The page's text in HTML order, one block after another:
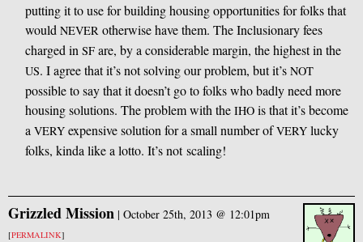
putting it to use for building housing opportunities for folks that
wouldNEVER otherwise have them. The Inclusionary fees
charged inSF are, by a considerable margin, the highest in the
US. I agree that it’s not solving our problem, but it’sNOT
possible to say that it doesn’t go to folks who badly need more
housing solutions. The problem with theIHO is that it’s become
aVERY expensive solution for a small number ofVERY lucky
folks, kinda like a lotto. It’s not scaling!
Grizzled Mission | October 25th, 2013 @ 12:01pm
[PERMALINK]